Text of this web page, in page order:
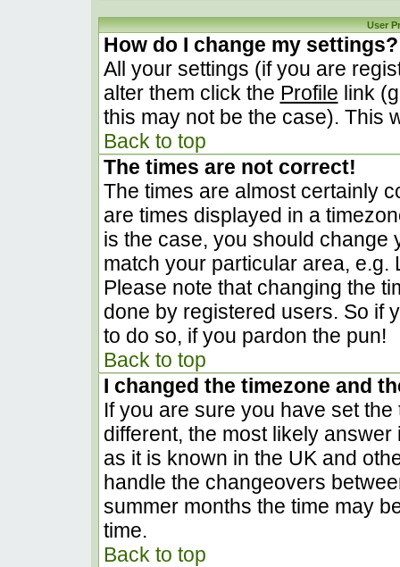
User
How do I change my settings?
All your settings (if you are
alter them click the Profile link
this may not be the case). This
Back to top
The times are not correct!
The times are almost certainly
are times displayed in a
is the case, you should change
match your particular area, e.g.
Please note that changing the
done by registered users. So if
to do so, if you pardon the pun!
Back to top
I changed the timezone and
If you are sure you have set
different, the most likely
as it is known in the UK and
handle the changeovers
summer months the time may
time.
Back to top